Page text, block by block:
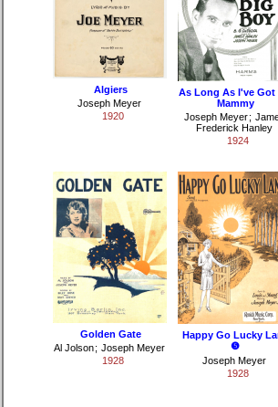
Algiers
Joseph Meyer
1920
As Long As I've Got
Mammy
Joseph Meyer;
Frederick Hanley
1924
Golden Gate
Al Jolson; Joseph Meyer
1928
Happy Go Lucky
❺
Joseph Meyer
1928